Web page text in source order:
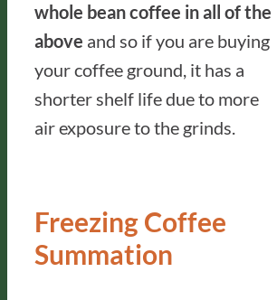
whole bean coffee in all of the
above and so if you are buying
your coffee ground, it has a
shorter shelf life due to more
air exposure to the grinds.
Freezing Coffee
Summation